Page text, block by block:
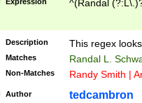
^(Randal
Description This regex
Matches Randal L.
Non-Matches Randy Smith |
Author tedcambron